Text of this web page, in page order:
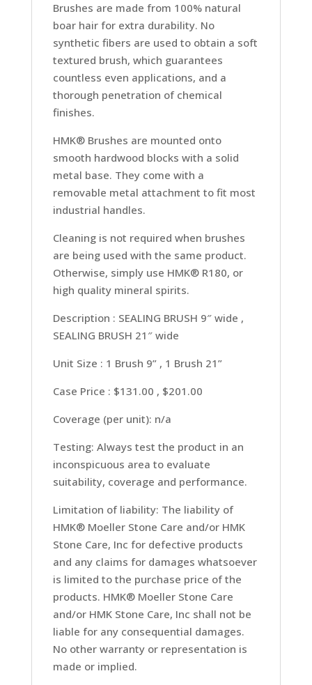
Brushes are made from 100% natural
boar hair for extra durability. No
synthetic fibers are used to obtain a soft
textured brush, which guarantees
countless even applications, and a
thorough penetration of chemical
finishes.
HMK® Brushes are mounted onto
smooth hardwood blocks with a solid
metal base. They come with a
removable metal attachment to fit most
industrial handles.
Cleaning is not required when brushes
are being used with the same product.
Otherwise, simply use HMK® R180, or
high quality mineral spirits.
Description : SEALING BRUSH 9″ wide ,
SEALING BRUSH 21″ wide
Unit Size : 1 Brush 9” , 1 Brush 21”
Case Price : $131.00 , $201.00
Coverage (per unit): n/a
Testing: Always test the product in an
inconspicuous area to evaluate
suitability, coverage and performance.
Limitation of liability: The liability of
HMK® Moeller Stone Care and/or HMK
Stone Care, Inc for defective products
and any claims for damages whatsoever
is limited to the purchase price of the
products. HMK® Moeller Stone Care
and/or HMK Stone Care, Inc shall not be
liable for any consequential damages.
No other warranty or representation is
made or implied.